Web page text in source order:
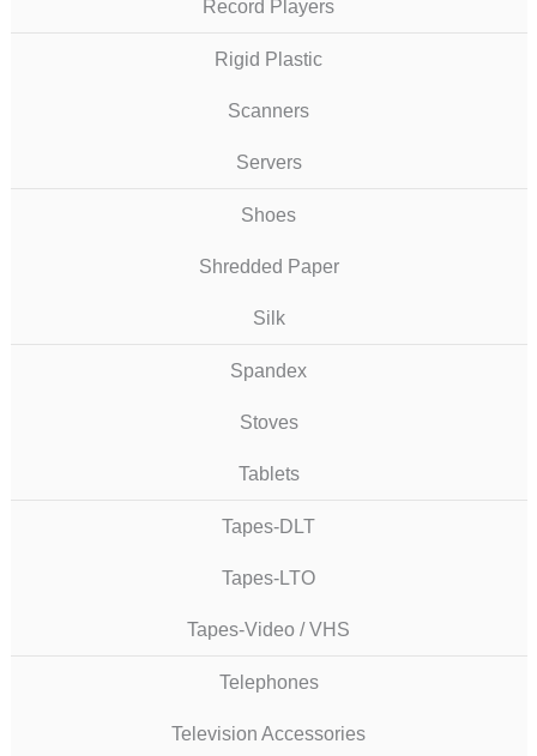
Record Players
Rigid Plastic
Scanners
Servers
Shoes
Shredded Paper
Silk
Spandex
Stoves
Tablets
Tapes-DLT
Tapes-LTO
Tapes-Video / VHS
Telephones
Television Accessories